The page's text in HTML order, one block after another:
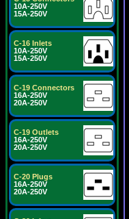
10A-250V
15A-250V
C-16 Inlets
10A-250V
15A-250V
C-19 Connectors
16A-250V
20A-250V
C-19 Outlets
16A-250V
20A-250V
C-20 Plugs
16A-250V
20A-250V